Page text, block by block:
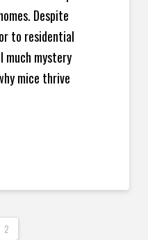
Despite
to residential
much mystery
mice thrive
2